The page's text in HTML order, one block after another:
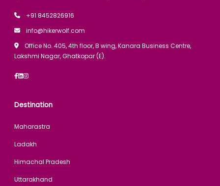
+91 8452826916
info@hikerwolf.com
Office No. 405, 4th floor, B wing, Kanara Business Centre,
Lakshmi Nagar, Ghatkopar (E).
Destination
Maharastra
Ladakh
Himachal Pradesh
Uttarakhand